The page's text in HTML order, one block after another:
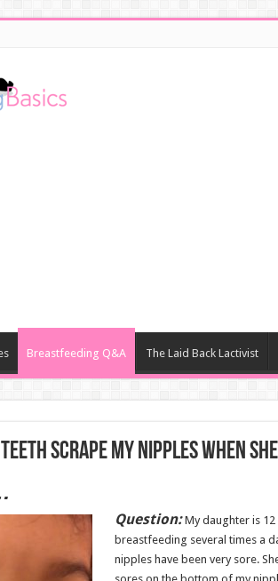
Breastfeeding Q&A The Laid Back Lactivist
scrape my nipples when
Question:My daughter is 12
breastfeeding several times a
nipples have been very sore.